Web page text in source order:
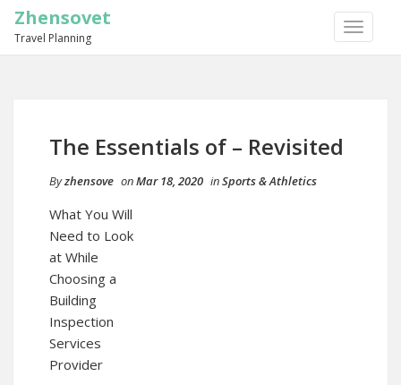
TOGGLE
Zhensovet
Travel Planning
The Essentials of – Revisited
Byzhensove onMar 18, 2020 inSports & Athletics
What You Will
Need to Look
at While
Choosing a
Building
Inspection
Services
Provider